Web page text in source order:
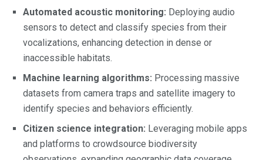
Automated acoustic monitoring: Deploying audio
sensors to detect and classify species from their
vocalizations, enhancing detection in dense or
inaccessible habitats.
Machine learning algorithms: Processing massive
datasets from camera traps and satellite imagery to
identify species and behaviors efficiently.
Citizen science integration: Leveraging mobile apps
and platforms to crowdsource biodiversity